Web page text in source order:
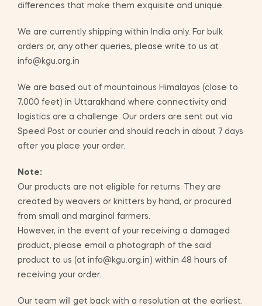
differences that make them exquisite and unique.
We are currently shipping within India only. For bulk
orders or, any other queries, please write to us at
info@kgu.org.in
We are based out of mountainous Himalayas (close to
7,000 feet) in Uttarakhand where connectivity and
logistics are a challenge. Our orders are sent out via
Speed Post or courier and should reach in about 7 days
after you place your order.
Note:
Our products are not eligible for returns. They are
created by weavers or knitters by hand, or procured
from small and marginal farmers.
However, in the event of your receiving a damaged
product, please email a photograph of the said
product to us (at info@kgu.org.in) within 48 hours of
receiving your order.
Our team will get back with a resolution at the earliest.